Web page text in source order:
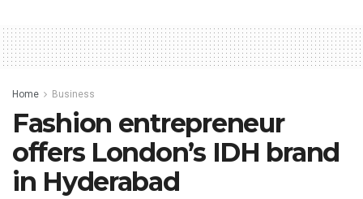
Home Business
Fashion entrepreneur
offers London’s IDH brand
in Hyderabad